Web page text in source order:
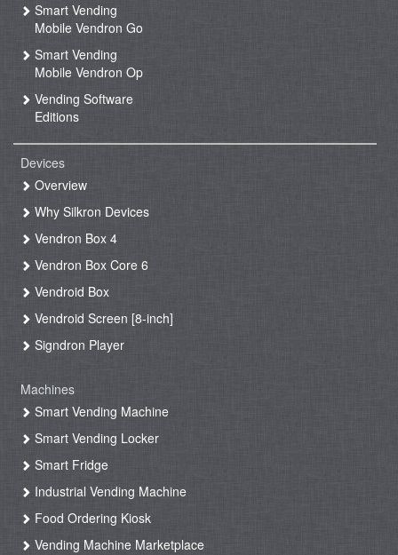
Smart Vending
Mobile Vendron Go
Smart Vending
Mobile Vendron Op
Vending Software
Editions
Devices
Overview
Why Silkron Devices
Vendron Box 4
Vendron Box Core 6
Vendroid Box
Vendroid Screen [8-inch]
Signdron Player
Machines
Smart Vending Machine
Smart Vending Locker
Smart Fridge
Industrial Vending Machine
Food Ordering Kiosk
Vending Machine Marketplace